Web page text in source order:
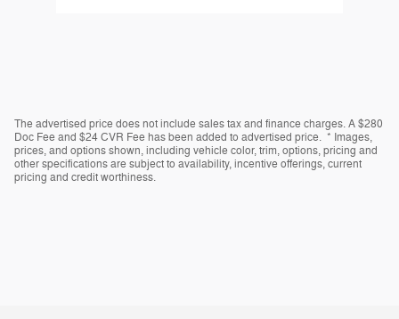
The advertised price does not include sales tax and finance charges. A $280
Doc Fee and $24 CVR Fee has been added to advertised price. * Images,
prices, and options shown, including vehicle color, trim, options, pricing and
other specifications are subject to availability, incentive offerings, current
pricing and credit worthiness.